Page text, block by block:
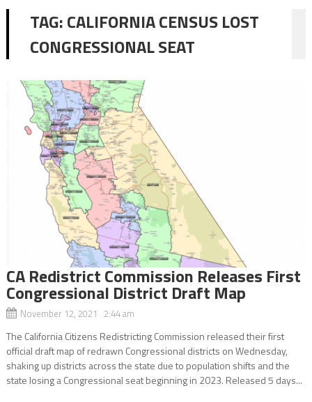
TAG:CALIFORNIA CENSUS LOST
CONGRESSIONAL SEAT
CA Redistrict Commission Releases First
Congressional District Draft Map
November 12, 2021 2:44 am
The California Citizens Redistricting Commission released their first
official draft map of redrawn Congressional districts on Wednesday,
shaking up districts across the state due to population shifts and the
state losing a Congressional seat beginning in 2023. Released 5 days...